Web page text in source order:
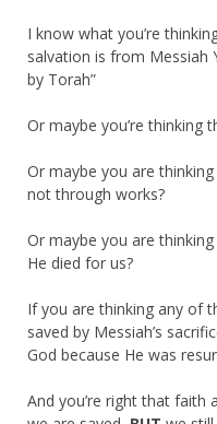
I know what you’re
salvation is from Messiah
by Torah”
Or maybe you’re thinking
Or maybe you are
not through works?
Or maybe you are
He died for us?
If you are thinking any of
saved by Messiah’s
God because He was
And you’re right that faith